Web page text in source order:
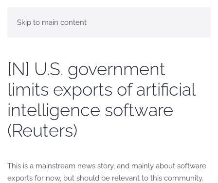
Skip to main content
[N] U.S. government
limits exports of artificial
intelligence software
(Reuters)
This is a mainstream news story, and mainly about software
exports for now, but should be relevant to this community.